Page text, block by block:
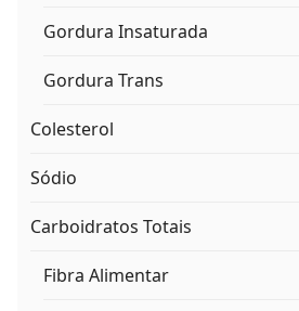
Gordura Insaturada
Gordura Trans
Colesterol
Sódio
Carboidratos Totais
Fibra Alimentar